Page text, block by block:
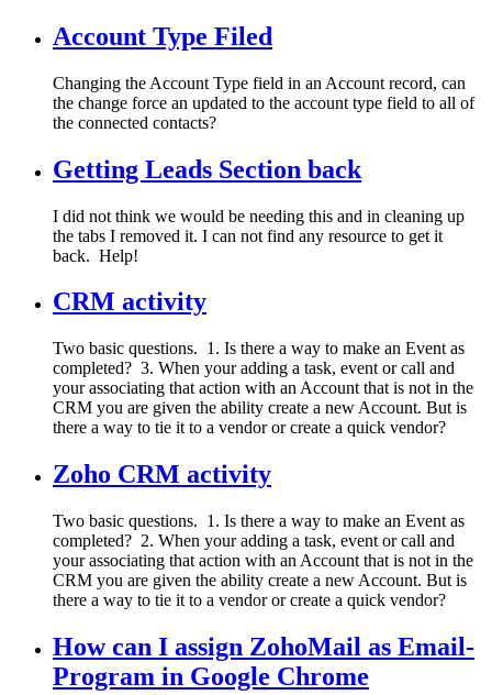
Account Type Filed
Changing the Account Type field in an Account record, can
the change force an updated to the account type field to all of
the connected contacts?
Getting Leads Section back
I did not think we would be needing this and in cleaning up
the tabs I removed it. I can not find any resource to get it
back. Help!
CRM activity
Two basic questions. 1. Is there a way to make an Event as
completed? 3. When your adding a task, event or call and
your associating that action with an Account that is not in the
CRM you are given the ability create a new Account. But is
there a way to tie it to a vendor or create a quick vendor?
Zoho CRM activity
Two basic questions. 1. Is there a way to make an Event as
completed? 2. When your adding a task, event or call and
your associating that action with an Account that is not in the
CRM you are given the ability create a new Account. But is
there a way to tie it to a vendor or create a quick vendor?
How can I assign ZohoMail as Email-
Program in Google Chrome